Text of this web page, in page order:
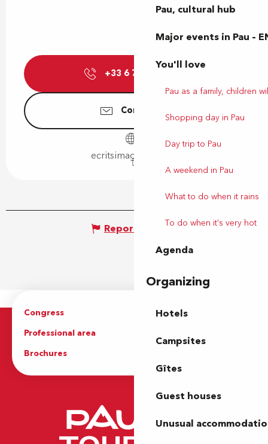
Pau, cultural hub
Major events in Pau –
You'll love
Pau as a family, children
Shopping day in Pau
Day trip to Pau
A weekend in Pau
What to do when it rains
To do when it's very hot
Agenda
Organizing
Hotels
Campsites
Gîtes
Guest houses
Unusual
+33 6 71 66 80
Contact us
ecritsimages.gallery
Report mistake
Congress
Groups
Professional area
Brochures